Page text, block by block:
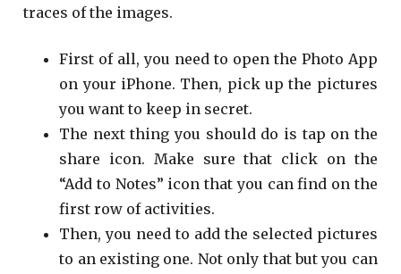
traces of the images.
First of all, you need to open the Photo App
on your iPhone. Then, pick up the pictures
you want to keep in secret.
The next thing you should do is tap on the
share icon. Make sure that click on the
“Add to Notes” icon that you can find on the
first row of activities.
Then, you need to add the selected pictures
to an existing one. Not only that but you can